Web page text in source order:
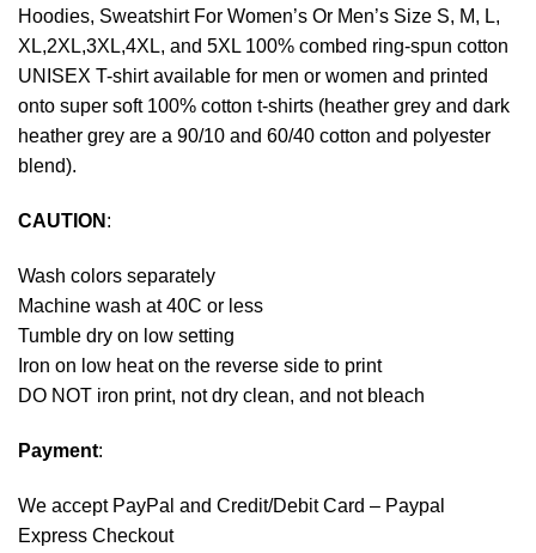
Hoodies, Sweatshirt For Women’s Or Men’s Size S, M, L,
XL,2XL,3XL,4XL, and 5XL 100% combed ring-spun cotton
UNISEX T-shirt available for men or women and printed
onto super soft 100% cotton t-shirts (heather grey and dark
heather grey are a 90/10 and 60/40 cotton and polyester
blend).
CAUTION :
Wash colors separately
Machine wash at 40C or less
Tumble dry on low setting
Iron on low heat on the reverse side to print
DO NOT iron print, not dry clean, and not bleach
Payment:
We accept PayPal and Credit/Debit Card – Paypal
Express Checkout